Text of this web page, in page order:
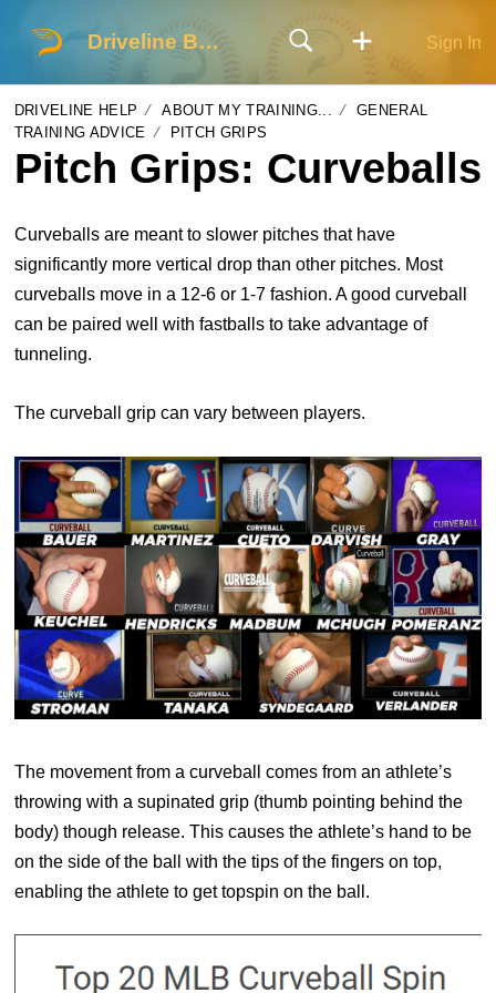
Driveline Baseball Sign In
DRIVELINE HELP ABOUT MY TRAINING...
GENERAL
TRAINING ADVICE
PITCH GRIPS
Pitch Grips: Curveballs
Curveballs are meant to slower pitches that have
significantly more vertical drop than other pitches. Most
curveballs move in a 12-6 or 1-7 fashion. A good curveball
can be paired well with fastballs to take advantage of
tunneling.
The curveball grip can vary between players.
The movement from a curveball comes from an athlete’s
throwing with a supinated grip (thumb pointing behind the
body) though release. This causes the athlete’s hand to be
on the side of the ball with the tips of the fingers on top,
enabling the athlete to get topspin on the ball.